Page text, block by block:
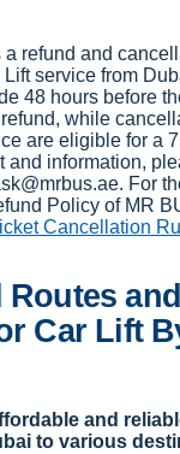
a refund and
service from
48 hours before
while
are eligible for a
and information,
For
Policy of MR
Cancellation
and
Car Lift
and
to various